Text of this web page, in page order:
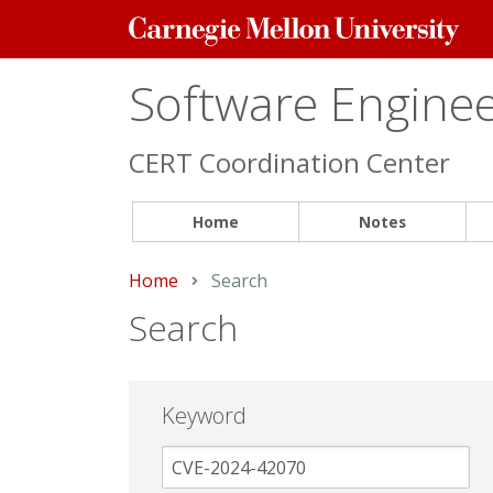
Carnegie
Mellon
Software
CERT Coordination Center
Home Notes
Home Current:
Search
Search
Keyword